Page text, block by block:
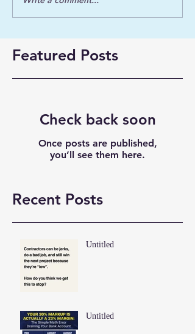
Featured Posts
Check back soon
Once posts are published,
you’ll see them here.
Recent Posts
Untitled
Untitled